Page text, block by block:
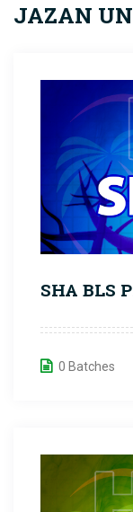
JAZAN
SHA BLS
0 Batches